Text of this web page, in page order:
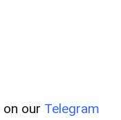
on our Telegram